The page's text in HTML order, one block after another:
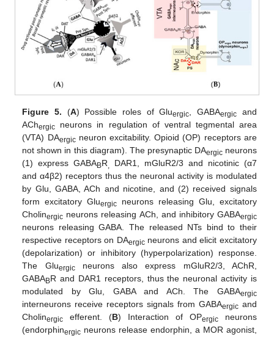
Figure 5. (A) Possible roles of Gluergic, GABAergic and
AChergic neurons in regulation of ventral tegmental area
(VTA) DAergicneuron excitability. Opioid (OP) receptors are
not shown in this diagram). The presynaptic DAergicneurons
(1) express GABABR, DAR1, mGluR2/3 and nicotinic (α7
and α4β2) receptors thus the neuronal activity is modulated
by Glu, GABA, ACh and nicotine, and (2) received signals
form excitatory Gluergic neurons releasing Glu, excitatory
Cholinergic neurons releasing ACh, and inhibitory GABAergic
neurons releasing GABA. The released NTs bind to their
respective receptors on DAergicneurons and elicit excitatory
(depolarization) or inhibitory (hyperpolarization) response.
The Gluergicneurons also express mGluR2/3, AChR,
GABABR and DAR1 receptors, thus the neuronal activity is
modulated by Glu, GABA and ACh. The GABAergic
interneurons receive receptors signals from GABAergicand
Cholinergic efferent. (B) Interaction of OPergicneurons
(endorphinergic neurons release endorphin, a MOR agonist,